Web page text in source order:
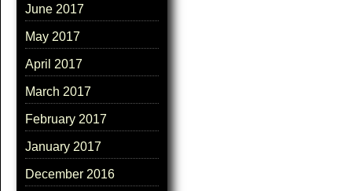
June 2017
May 2017
April 2017
March 2017
February 2017
January 2017
December 2016